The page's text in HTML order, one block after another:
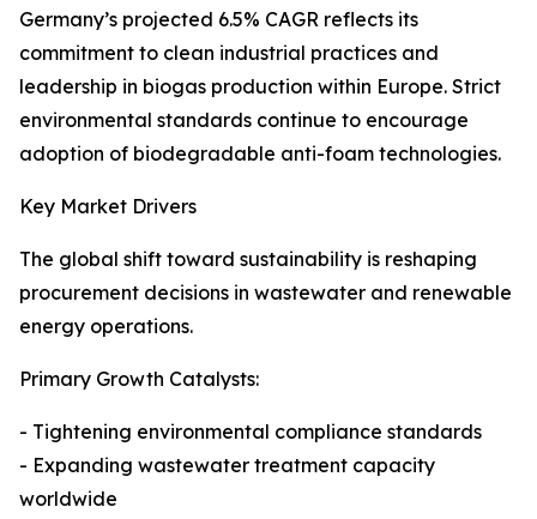
Germany’s projected 6.5% CAGR reflects its
commitment to clean industrial practices and
leadership in biogas production within Europe. Strict
environmental standards continue to encourage
adoption of biodegradable anti-foam technologies.
Key Market Drivers
The global shift toward sustainability is reshaping
procurement decisions in wastewater and renewable
energy operations.
Primary Growth Catalysts:
- Tightening environmental compliance standards
- Expanding wastewater treatment capacity
worldwide